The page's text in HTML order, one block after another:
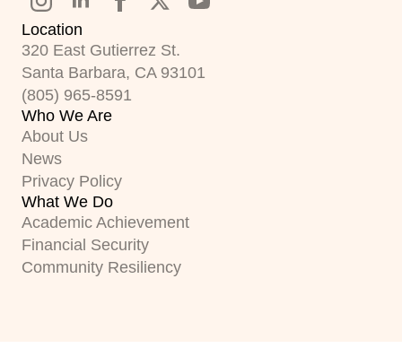
Location
320 East Gutierrez St.
Santa Barbara, CA 93101
(805) 965-8591
Who We Are
About Us
News
Privacy Policy
What We Do
Academic Achievement
Financial Security
Community Resiliency